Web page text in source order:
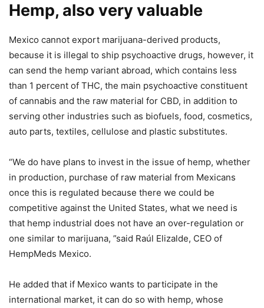
Hemp, also very valuable
Mexico cannot export marijuana-derived products,
because it is illegal to ship psychoactive drugs, however, it
can send the hemp variant abroad, which contains less
than 1 percent of THC, the main psychoactive constituent
of cannabis and the raw material for CBD, in addition to
serving other industries such as biofuels, food, cosmetics,
auto parts, textiles, cellulose and plastic substitutes.
“We do have plans to invest in the issue of hemp, whether
in production, purchase of raw material from Mexicans
once this is regulated because there we could be
competitive against the United States, what we need is
that hemp industrial does not have an over-regulation or
one similar to marijuana, ”said Raúl Elizalde, CEO of
HempMeds Mexico.
He added that if Mexico wants to participate in the
international market, it can do so with hemp, whose